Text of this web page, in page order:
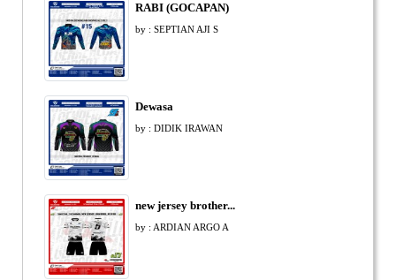
RABI (GOCAPAN)
by : SEPTIAN AJI S
Dewasa
by : DIDIK IRAWAN
new jersey brother...
by : ARDIAN ARGO A